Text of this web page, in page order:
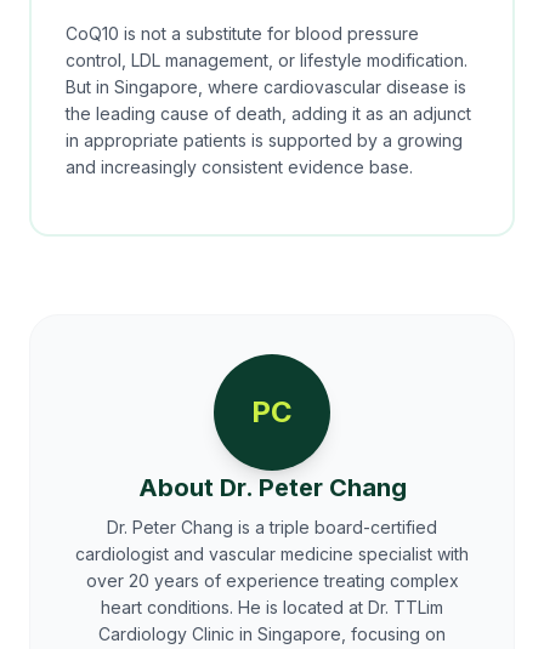
CoQ10 is not a substitute for blood pressure
control, LDL management, or lifestyle modification.
But in Singapore, where cardiovascular disease is
the leading cause of death, adding it as an adjunct
in appropriate patients is supported by a growing
and increasingly consistent evidence base.
PC
About Dr. Peter Chang
Dr. Peter Chang is a triple board-certified
cardiologist and vascular medicine specialist with
over 20 years of experience treating complex
heart conditions. He is located at Dr. TTLim
Cardiology Clinic in Singapore, focusing on